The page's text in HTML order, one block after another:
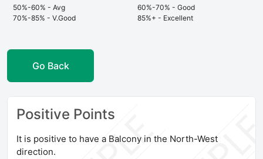
50%-60% - Avg
70%-85% - V.Good
60%-70% - Good
85%+ - Excellent
Go Back
Positive Points
It is positive to have a Balcony in the North-West
direction.